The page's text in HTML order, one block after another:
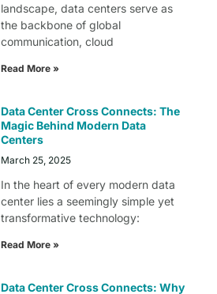
landscape, data centers serve as
the backbone of global
communication, cloud
Read More »
Data Center Cross Connects: The
Magic Behind Modern Data
Centers
March 25, 2025
In the heart of every modern data
center lies a seemingly simple yet
transformative technology:
Read More »
Data Center Cross Connects: Why